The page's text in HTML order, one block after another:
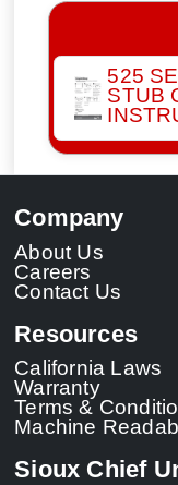
525
STUB
Company
About Us
Careers
Contact Us
Resources
California Laws
Warranty
Terms &
Machine
Sioux Chief